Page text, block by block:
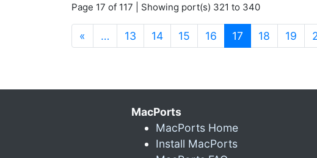
Page 17 of 117 | Showing port(s) 321 to 340
« … 13 14 15 16 17 (current)
18 19
MacPorts
MacPorts Home
Install MacPorts